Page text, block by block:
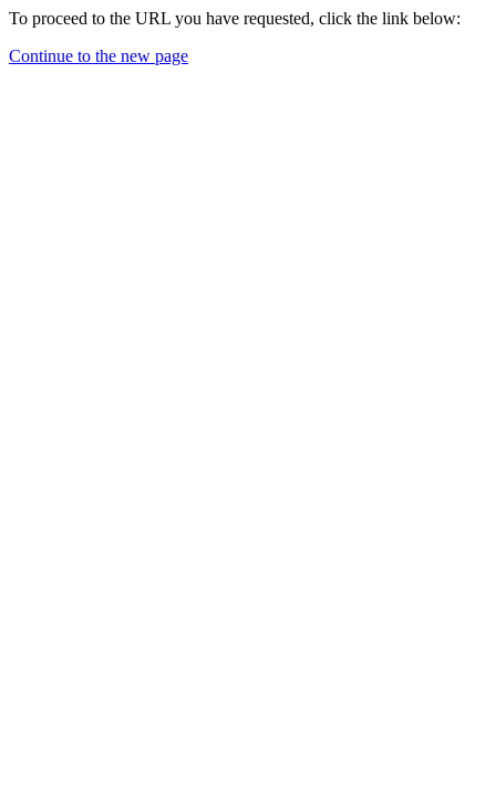
To proceed to the URL you have requested, click the link below:
Continue to the new page